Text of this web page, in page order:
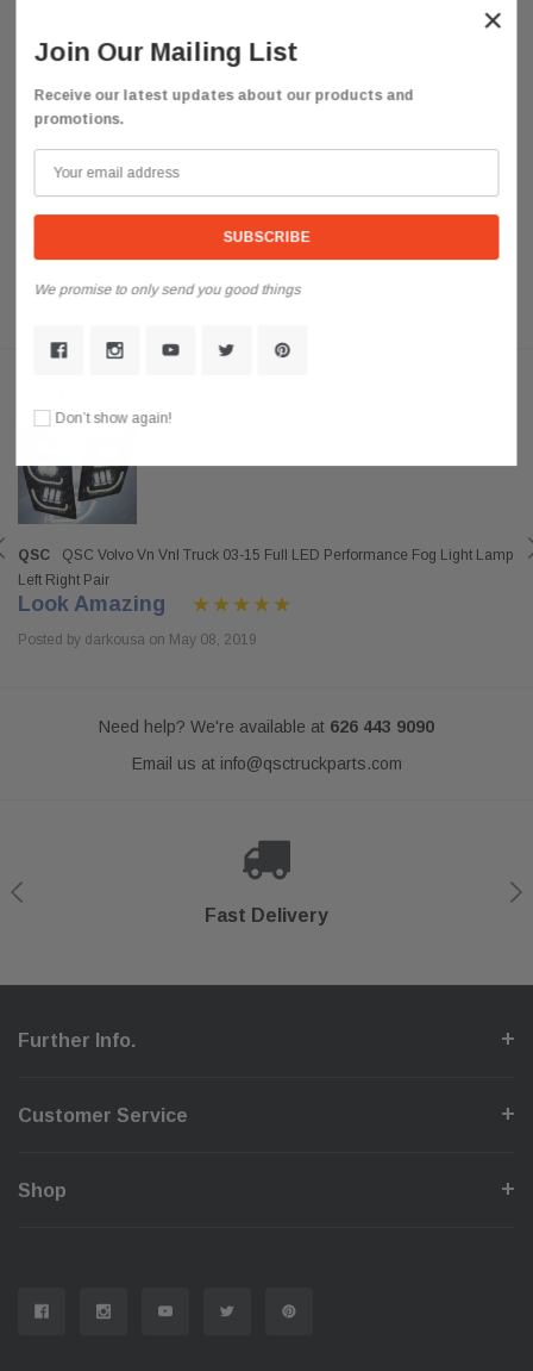
QSC Steel Oil Pan For 82-10
$268.85
QSC
QSC Volvo Vn Vnl Truck 03-15 Full LED Performance Fog Light Lamp
Left Right Pair
Look Amazing
Posted by darkousa on May 08, 2019
Need help? We're available at 626 443 9090
Email us at info@qsctruckparts.com
Fast Delivery
Secure Checkout
Shop With Confidence
Help Center
Further Info.
Customer Service
Shop
×
Join Our Mailing List
Receive our latest updates about our products and
promotions.
We promise to only send you good things
Don’t show again!